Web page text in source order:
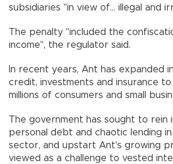
subsidiaries "in view of... illegal and
The penalty "included the
income", the regulator said.
In recent years, Ant has expanded
credit, investments and insurance
millions of consumers and small
The government has sought to rein
personal debt and chaotic lending
sector, and upstart Ant's growing
viewed as a challenge to vested